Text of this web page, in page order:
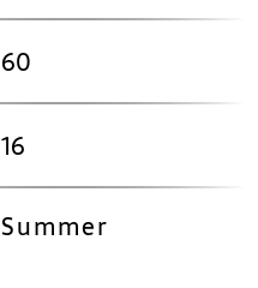
60
16
Summer